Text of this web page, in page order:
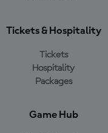
Tickets & Hospitality
Tickets
Hospitality
Packages
Game Hub